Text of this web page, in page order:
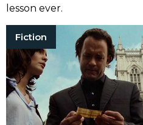
lesson ever.
Fiction